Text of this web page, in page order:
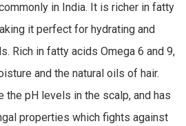
in India. It is richer in fatty
it perfect for hydrating and
Rich in fatty acids Omega 6 and 9,
and the natural oils of hair.
the pH levels in the scalp, and has
properties which fights against